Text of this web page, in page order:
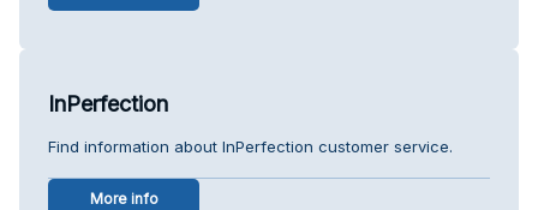
InPerfection
Find information about InPerfection customer service.
More info